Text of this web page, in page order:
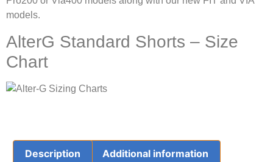
models.
AlterG Standard Shorts – Size
Chart
Description Additional information